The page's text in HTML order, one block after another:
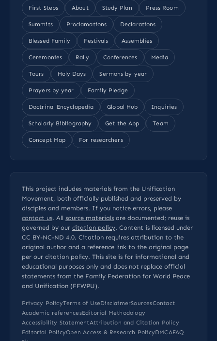
First Steps About Study Plan Press Room
Summits Proclamations Declarations
Blessed Family Festivals Assemblies
Ceremonies Rally Conferences Media
Tours Holy Days Sermons by year
Prayers by year Family Pledge
Doctrinal Encyclopedia Global Hub Inquiries
Scholarly Bibliography Get the App Team
Concept Map For researchers
This project includes materials from the Unification
Movement, both officially published and preserved by
disciples and members. If you notice errors, please
contact us. All source materials are documented; reuse is
governed by our citation policy. Content is licensed under
CC BY-NC-ND 4.0. Citation requires attribution to the
original author and a reference link to the original page
per our citation policy. This site is for informational and
educational purposes only and does not replace official
statements from the Family Federation for World Peace
and Unification (FFWPU).
Privacy PolicyTerms of UseDisclaimerSourcesContact
Academic referencesEditorial Methodology
Accessibility StatementAttribution and Citation Policy
Editorial PolicyOpen Access & Research PolicyDMCAFAQ